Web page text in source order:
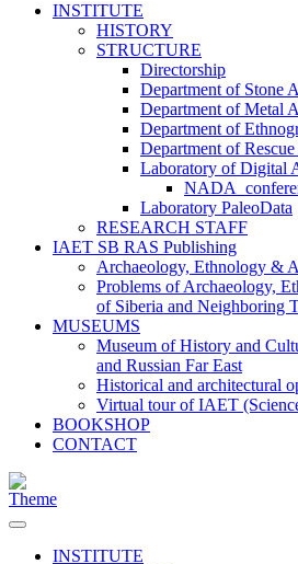
INSTITUTE
HISTORY
STRUCTURE
Directorship
Department of Stone
Department of Metal
Department of
Department of
Laboratory of Digital
Laboratory PaleoData
RESEARCH STAFF
IAET SB RAS Publishing
Archaeology, Ethnology &
Problems of Archaeology,
of Siberia and Neighboring
MUSEUMS
Museum of History and
and Russian Far East
Historical and architectural
Virtual tour of IAET
BOOKSHOP
CONTACT
INSTITUTE